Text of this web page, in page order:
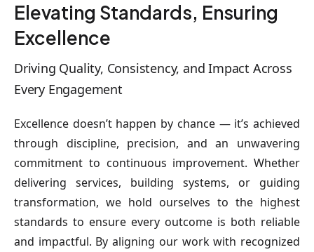
Elevating Standards, Ensuring
Excellence
Driving Quality, Consistency, and Impact Across
Every Engagement
Excellence doesn’t happen by chance — it’s achieved
through discipline, precision, and an unwavering
commitment to continuous improvement. Whether
delivering services, building systems, or guiding
transformation, we hold ourselves to the highest
standards to ensure every outcome is both reliable
and impactful. By aligning our work with recognized